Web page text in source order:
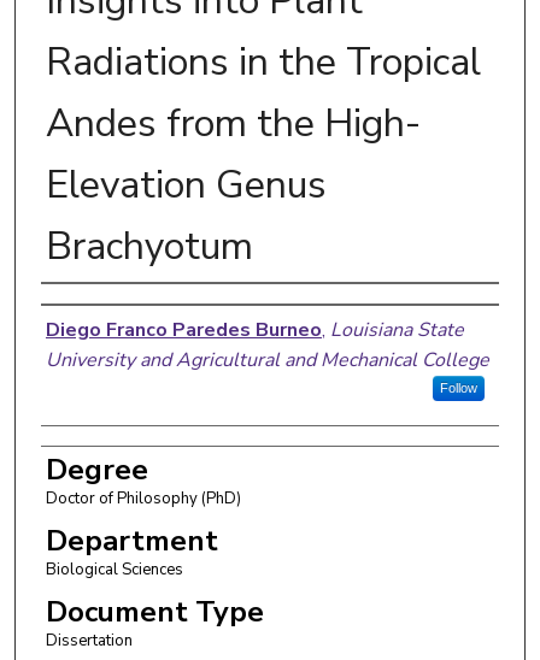
Radiations in the Tropical
Andes from the High-
Elevation Genus
Brachyotum
Author
Diego Franco Paredes Burneo, Louisiana State
University and Agricultural and Mechanical College
Follow
Degree
Doctor of Philosophy (PhD)
Department
Biological Sciences
Document Type
Dissertation